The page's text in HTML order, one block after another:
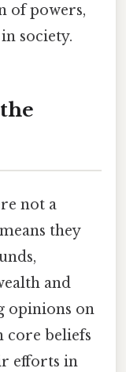
of powers,
society.
not a
they
and
opinions on
core beliefs
efforts in